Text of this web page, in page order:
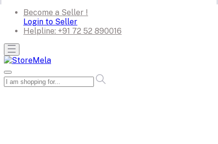
Become a Seller !
Login to Seller
Helpline: +91 72 52 890016